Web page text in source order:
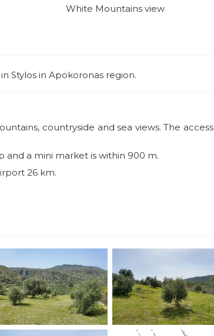
White Mountains view
in Stylos in Apokoronas region.
countryside and sea views. The
and a mini market is within 900 m.
26 km.